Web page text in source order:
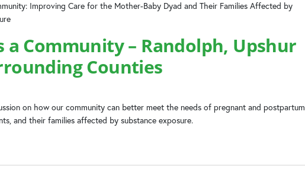
a Community – Randolph, Upshur
Counties
Improving Care for the Mother-Baby Dyad and Their Families Affected by
on how our community can better meet the needs of pregnant and postpartum
and their families affected by substance exposure.